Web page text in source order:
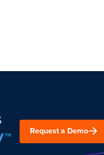
Request a Demo